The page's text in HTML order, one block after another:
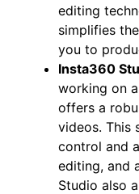
editing
simplifies
you to
Insta360
working on
offers a
videos. This
control and
editing, and
Studio also